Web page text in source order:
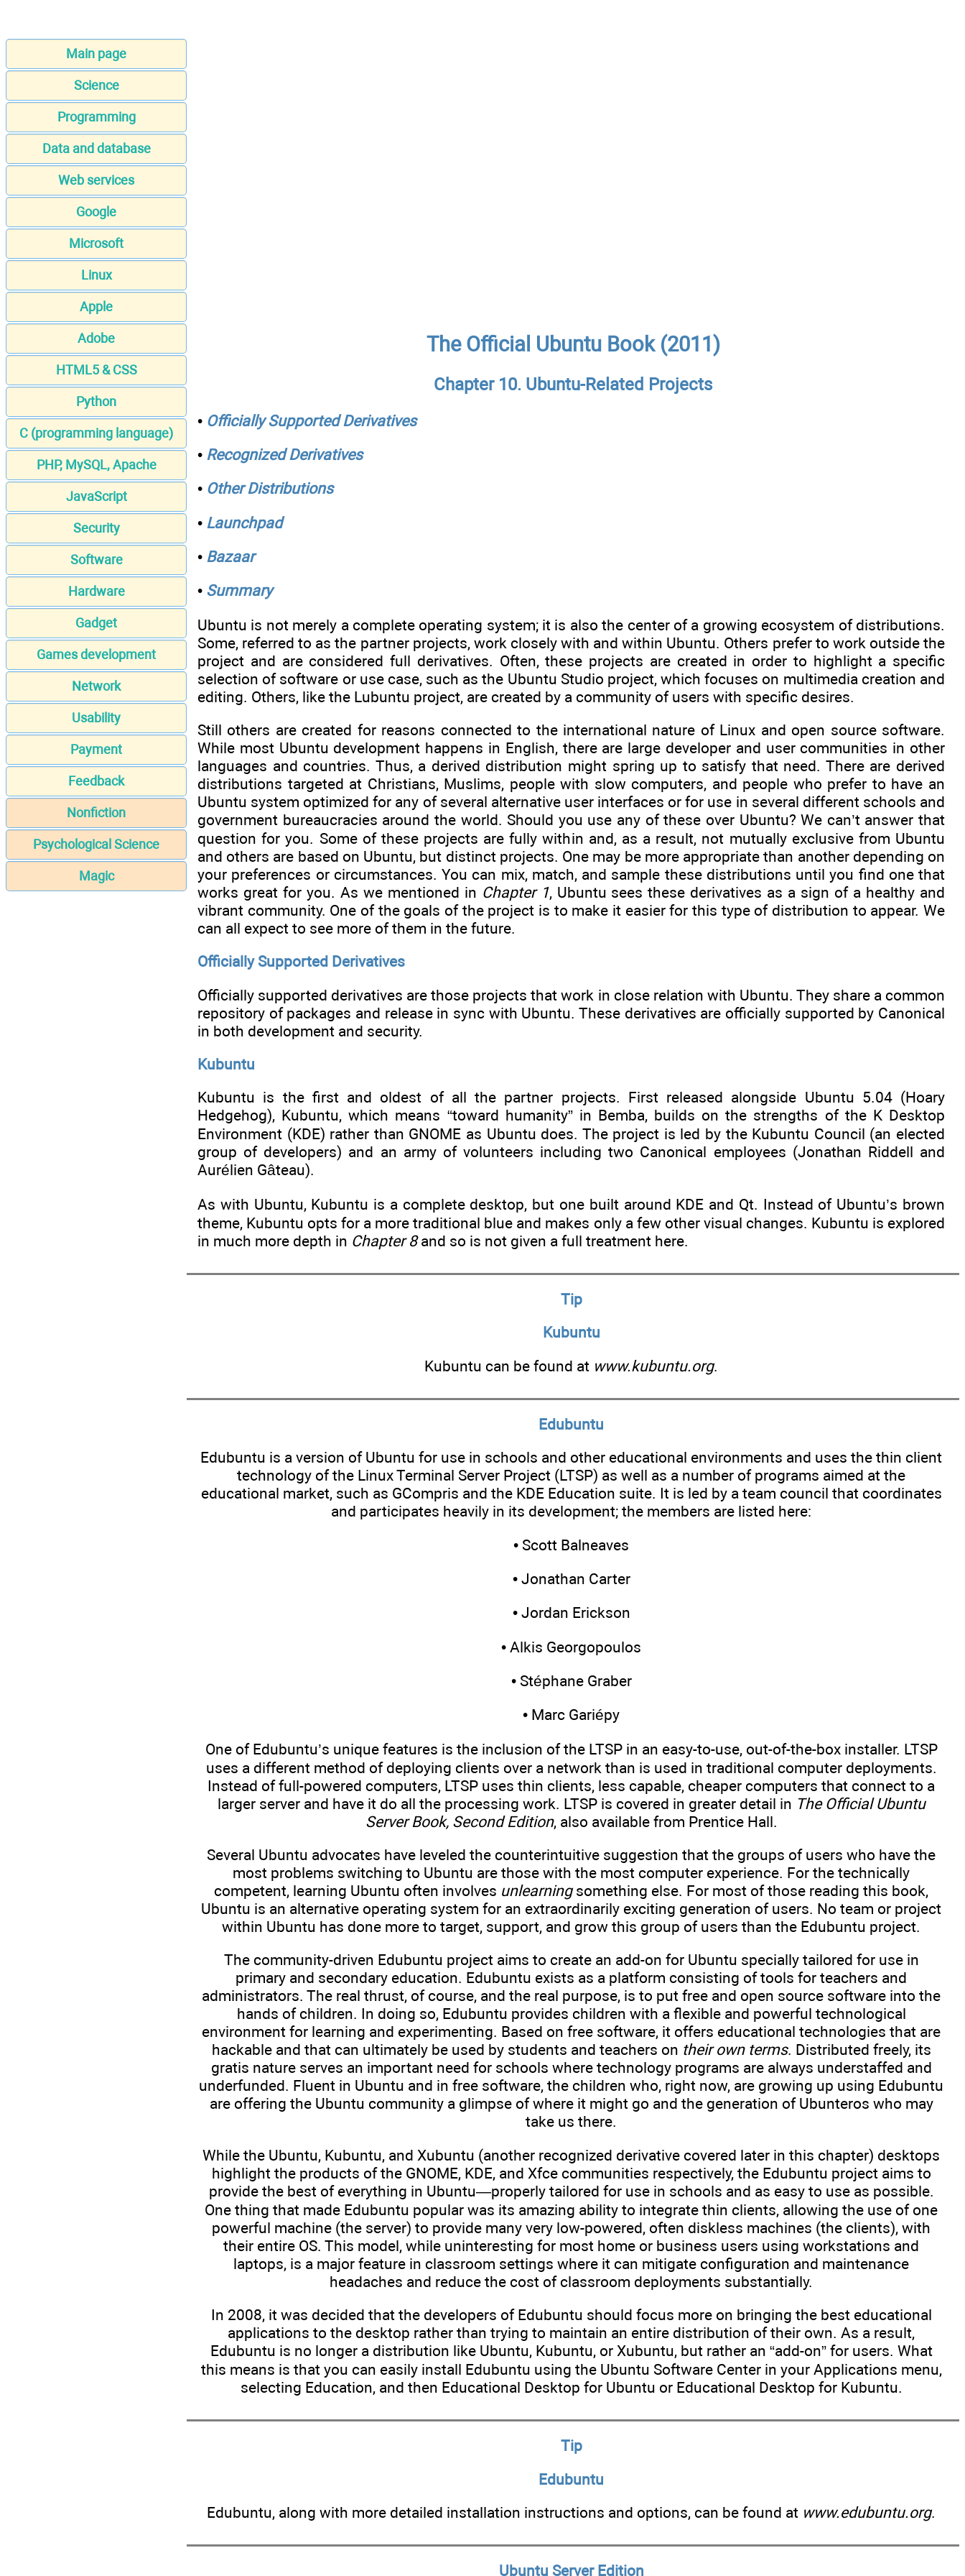
Main page
Science
Programming
Data and database
Web services
Google
Microsoft
Linux
Apple
Adobe
HTML5 & CSS
Python
C (programming language)
PHP, MySQL, Apache
JavaScript
Security
Software
Hardware
Gadget
Games development
Network
Usability
Payment
Feedback
Nonfiction
Psychological Science
Magic
The Official Ubuntu Book (2011)
Chapter 10. Ubuntu-Related Projects
• Officially Supported Derivatives
• Recognized Derivatives
• Other Distributions
• Launchpad
• Bazaar
• Summary
Ubuntu is not merely a complete operating system; it is also the center of a growing ecosystem of distributions.
Some, referred to as the partner projects, work closely with and within Ubuntu. Others prefer to work outside the
project and are considered full derivatives. Often, these projects are created in order to highlight a specific
selection of software or use case, such as the Ubuntu Studio project, which focuses on multimedia creation and
editing. Others, like the Lubuntu project, are created by a community of users with specific desires.
Still others are created for reasons connected to the international nature of Linux and open source software.
While most Ubuntu development happens in English, there are large developer and user communities in other
languages and countries. Thus, a derived distribution might spring up to satisfy that need. There are derived
distributions targeted at Christians, Muslims, people with slow computers, and people who prefer to have an
Ubuntu system optimized for any of several alternative user interfaces or for use in several different schools and
government bureaucracies around the world. Should you use any of these over Ubuntu? We can’t answer that
question for you. Some of these projects are fully within and, as a result, not mutually exclusive from Ubuntu
and others are based on Ubuntu, but distinct projects. One may be more appropriate than another depending on
your preferences or circumstances. You can mix, match, and sample these distributions until you find one that
works great for you. As we mentioned in Chapter 1, Ubuntu sees these derivatives as a sign of a healthy and
vibrant community. One of the goals of the project is to make it easier for this type of distribution to appear. We
can all expect to see more of them in the future.
Officially Supported Derivatives
Officially supported derivatives are those projects that work in close relation with Ubuntu. They share a common
repository of packages and release in sync with Ubuntu. These derivatives are officially supported by Canonical
in both development and security.
Kubuntu
Kubuntu is the first and oldest of all the partner projects. First released alongside Ubuntu 5.04 (Hoary
Hedgehog), Kubuntu, which means “toward humanity” in Bemba, builds on the strengths of the K Desktop
Environment (KDE) rather than GNOME as Ubuntu does. The project is led by the Kubuntu Council (an elected
group of developers) and an army of volunteers including two Canonical employees (Jonathan Riddell and
Aurélien Gâteau).
As with Ubuntu, Kubuntu is a complete desktop, but one built around KDE and Qt. Instead of Ubuntu’s brown
theme, Kubuntu opts for a more traditional blue and makes only a few other visual changes. Kubuntu is explored
in much more depth in Chapter 8and so is not given a full treatment here.
Tip
Kubuntu
Kubuntu can be found at www.kubuntu.org.
Edubuntu
Edubuntu is a version of Ubuntu for use in schools and other educational environments and uses the thin client
technology of the Linux Terminal Server Project (LTSP) as well as a number of programs aimed at the
educational market, such as GCompris and the KDE Education suite. It is led by a team council that coordinates
and participates heavily in its development; the members are listed here:
• Scott Balneaves
• Jonathan Carter
• Jordan Erickson
• Alkis Georgopoulos
• Stéphane Graber
• Marc Gariépy
One of Edubuntu’s unique features is the inclusion of the LTSP in an easy-to-use, out-of-the-box installer. LTSP
uses a different method of deploying clients over a network than is used in traditional computer deployments.
Instead of full-powered computers, LTSP uses thin clients, less capable, cheaper computers that connect to a
larger server and have it do all the processing work. LTSP is covered in greater detail in The Official Ubuntu
Server Book, Second Edition, also available from Prentice Hall.
Several Ubuntu advocates have leveled the counterintuitive suggestion that the groups of users who have the
most problems switching to Ubuntu are those with the most computer experience. For the technically
competent, learning Ubuntu often involves unlearningsomething else. For most of those reading this book,
Ubuntu is an alternative operating system for an extraordinarily exciting generation of users. No team or project
within Ubuntu has done more to target, support, and grow this group of users than the Edubuntu project.
The community-driven Edubuntu project aims to create an add-on for Ubuntu specially tailored for use in
primary and secondary education. Edubuntu exists as a platform consisting of tools for teachers and
administrators. The real thrust, of course, and the real purpose, is to put free and open source software into the
hands of children. In doing so, Edubuntu provides children with a flexible and powerful technological
environment for learning and experimenting. Based on free software, it offers educational technologies that are
hackable and that can ultimately be used by students and teachers on their own terms. Distributed freely, its
gratis nature serves an important need for schools where technology programs are always understaffed and
underfunded. Fluent in Ubuntu and in free software, the children who, right now, are growing up using Edubuntu
are offering the Ubuntu community a glimpse of where it might go and the generation of Ubunteros who may
take us there.
While the Ubuntu, Kubuntu, and Xubuntu (another recognized derivative covered later in this chapter) desktops
highlight the products of the GNOME, KDE, and Xfce communities respectively, the Edubuntu project aims to
provide the best of everything in Ubuntu—properly tailored for use in schools and as easy to use as possible.
One thing that made Edubuntu popular was its amazing ability to integrate thin clients, allowing the use of one
powerful machine (the server) to provide many very low-powered, often diskless machines (the clients), with
their entire OS. This model, while uninteresting for most home or business users using workstations and
laptops, is a major feature in classroom settings where it can mitigate configuration and maintenance
headaches and reduce the cost of classroom deployments substantially.
In 2008, it was decided that the developers of Edubuntu should focus more on bringing the best educational
applications to the desktop rather than trying to maintain an entire distribution of their own. As a result,
Edubuntu is no longer a distribution like Ubuntu, Kubuntu, or Xubuntu, but rather an “add-on” for users. What
this means is that you can easily install Edubuntu using the Ubuntu Software Center in your Applications menu,
selecting Education, and then Educational Desktop for Ubuntu or Educational Desktop for Kubuntu.
Tip
Edubuntu
Edubuntu, along with more detailed installation instructions and options, can be found at www.edubuntu.org.
Ubuntu Server Edition